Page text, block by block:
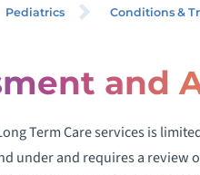
Pediatrics Conditions &
and
Term Care services is
under and requires a review